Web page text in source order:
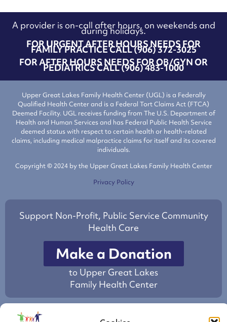
A provider is on-call after hours, on weekends and
during holidays.
FOR URGENT AFTER HOURS NEEDS FOR
FAMILY PRACTICE CALL (906) 372-3025
FOR AFTER HOURS NEEDS FOR OB/GYN OR
PEDIATRICS CALL (906) 483-1000
Upper Great Lakes Family Health Center (UGL) is a Federally
Qualified Health Center and is a Federal Tort Claims Act (FTCA)
Deemed Facility. UGL receives funding from The U.S. Department of
Health and Human Services and has Federal Public Health Service
deemed status with respect to certain health or health-related
claims, including medical malpractice claims for itself and its covered
individuals.
Copyright © 2024 by the Upper Great Lakes Family Health Center
Privacy Policy
Support Non-Profit, Public Service Community
Health Care
Make a Donation
to Upper Great Lakes
Family Health Center
Administration (HRSA) of the U.S. Department of Health and Human